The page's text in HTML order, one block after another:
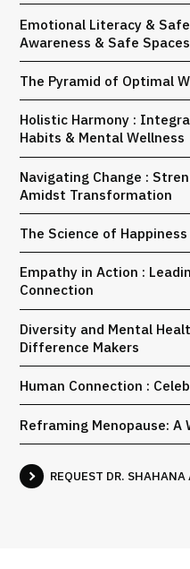
Emotional Literacy &
Awareness & Safe Spaces
The Pyramid of Optimal
Holistic Harmony :
Habits & Mental Wellness
Navigating Change :
Amidst Transformation
The Science of Happiness
Empathy in Action :
Connection
Diversity and Mental
Difference Makers
Human Connection :
Reframing Menopause:
REQUEST DR.